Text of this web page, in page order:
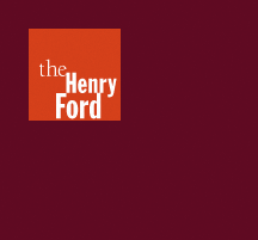
Henry
Ford